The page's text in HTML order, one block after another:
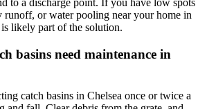
to a discharge point. If you have low spots
or water pooling near your home in
is likely part of the solution.
basins need maintenance in
catch basins in Chelsea once or twice a